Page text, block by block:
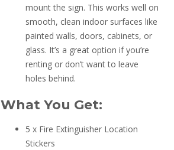
mount the sign. This works well on
smooth, clean indoor surfaces like
painted walls, doors, cabinets, or
glass. It’s a great option if you’re
renting or don’t want to leave
holes behind.
What You Get:
5 x Fire Extinguisher Location
Stickers